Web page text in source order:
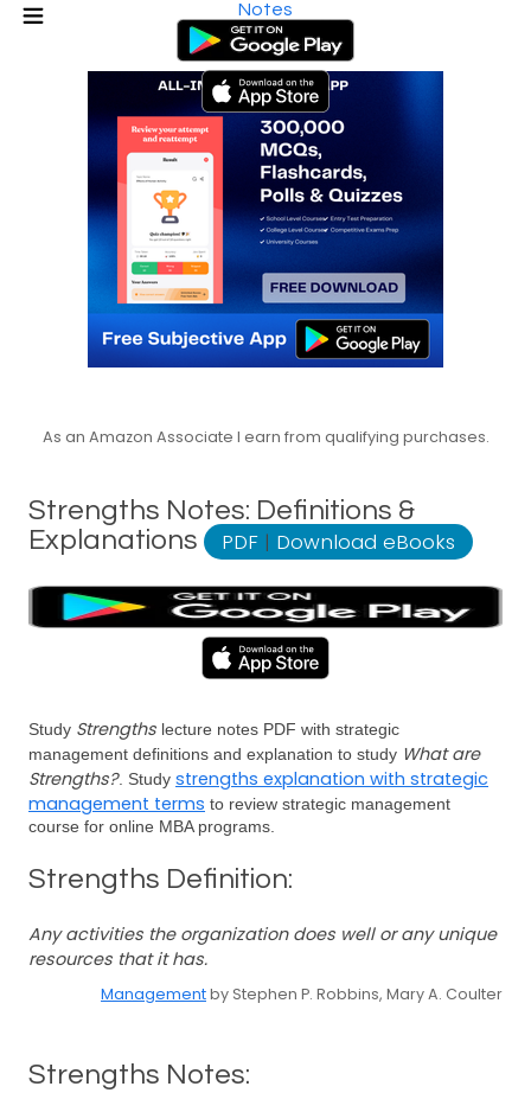
Notes
As an Amazon Associate I earn from qualifying purchases.
Strengths Notes: Definitions &
Explanations
PDF | Download eBooks
Study Strengths lecture notes PDF with strategic
management definitions and explanation to study What are
Strengths?. Study strengths explanation with strategic
management terms to review strategic management
course for online MBA programs.
Strengths Definition:
Any activities the organization does well or any unique
resources that it has.
Managementby Stephen P. Robbins, Mary A. Coulter
Strengths Notes: